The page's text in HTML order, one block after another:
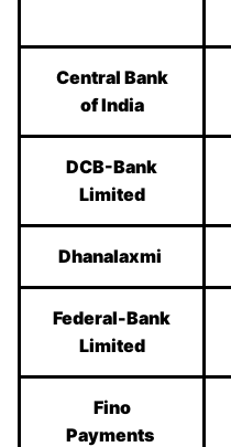
Central Bank
of India
DCB-Bank
Limited
Dhanalaxmi
Federal-Bank
Limited
Fino
Payments